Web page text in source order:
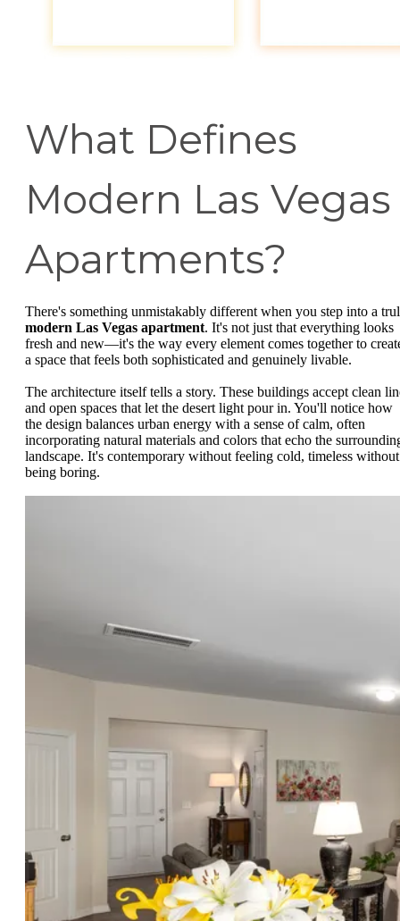
What Defines
Modern Las Vegas
Apartments?
There's something unmistakably different when you step into a
modern Las Vegas apartment. It's not just that everything looks
fresh and new—it's the way every element comes together to
a space that feels both sophisticated and genuinely livable.
The architecture itself tells a story. These buildings accept clean
and open spaces that let the desert light pour in. You'll notice how
the design balances urban energy with a sense of calm, often
incorporating natural materials and colors that echo the
landscape. It's contemporary without feeling cold, timeless without
being boring.